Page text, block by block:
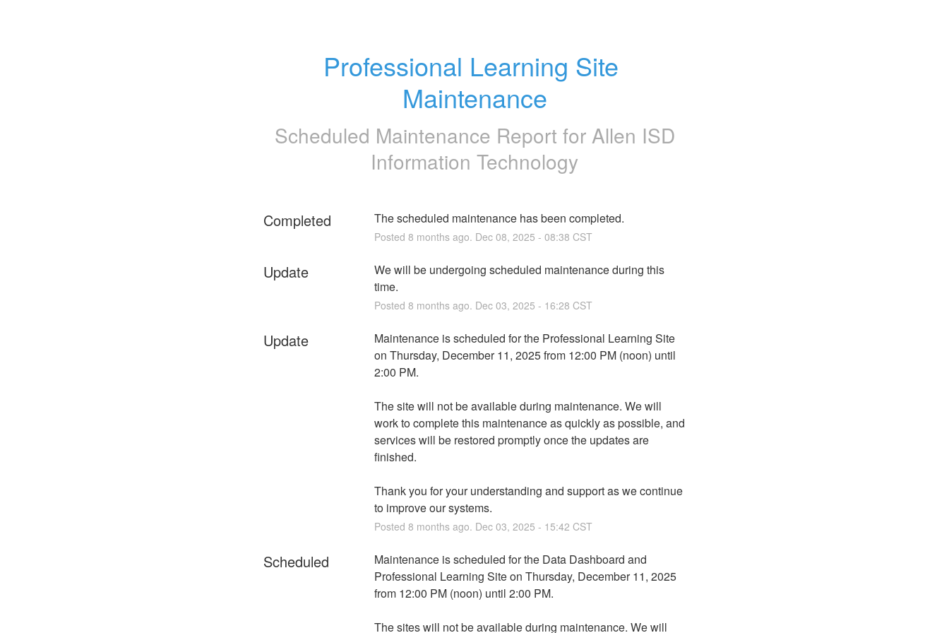
Professional Learning Site
Maintenance
Scheduled Maintenance Report for Allen ISD
Information Technology
Completed The scheduled maintenance has been completed.
Posted 8 months ago. Dec 08, 2025 - 08:38 CST
Update
We will be undergoing scheduled maintenance during this
time.
Posted 8 months ago. Dec 03, 2025 - 16:28 CST
Update
Maintenance is scheduled for the Professional Learning Site
on Thursday, December 11, 2025 from 12:00 PM (noon) until
2:00 PM.
The site will not be available during maintenance. We will
work to complete this maintenance as quickly as possible, and
services will be restored promptly once the updates are
finished.
Thank you for your understanding and support as we continue
to improve our systems.
Posted 8 months ago. Dec 03, 2025 - 15:42 CST
Scheduled
Maintenance is scheduled for the Data Dashboard and
Professional Learning Site on Thursday, December 11, 2025
from 12:00 PM (noon) until 2:00 PM.
The sites will not be available during maintenance. We will